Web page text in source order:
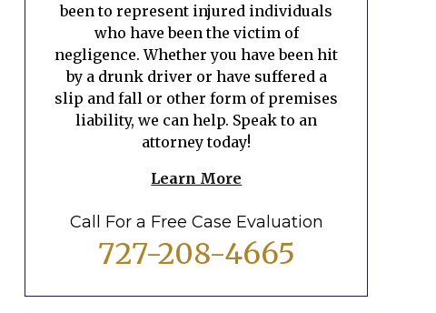
been to represent injured individuals
who have been the victim of
negligence. Whether you have been hit
by a drunk driver or have suffered a
slip and fall or other form of premises
liability, we can help. Speak to an
attorney today!
Learn More
Call For a Free Case Evaluation
727-208-4665